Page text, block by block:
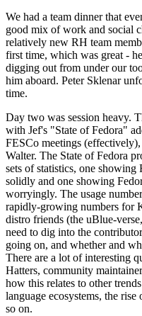
We had a team dinner that
good mix of work and social
relatively new RH team
first time, which was great -
digging out from under our
him aboard. Peter Sklenar
time.
Day two was session heavy.
with Jef's "State of Fedora"
FESCo meetings
Walter. The State of Fedora
sets of statistics, one
solidly and one showing
worryingly. The usage
rapidly-growing numbers for
distro friends (the uBlue-
need to dig into the
going on, and whether and
There are a lot of interesting
Hatters, community
how this relates to other
language ecosystems, the
so on.